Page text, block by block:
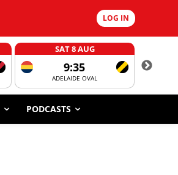
LOG IN
SAT 8 AUG
9:35
ADELAIDE OVAL
PODCASTS